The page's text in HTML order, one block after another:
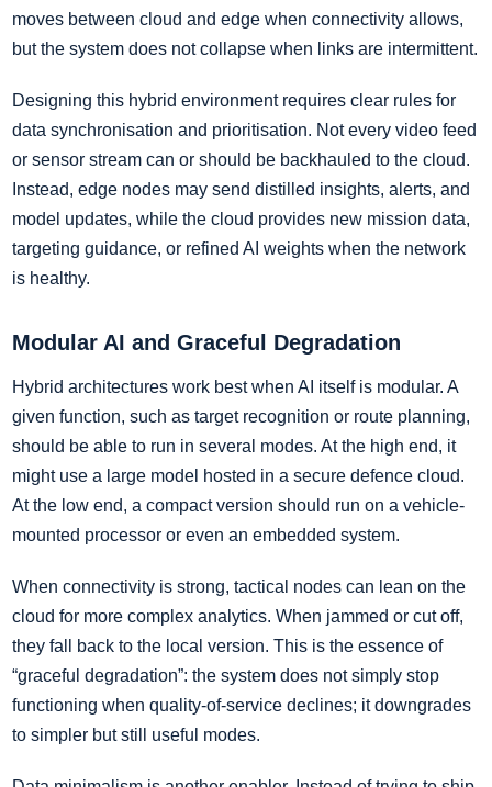
moves between cloud and edge when connectivity allows,
but the system does not collapse when links are intermittent.
Designing this hybrid environment requires clear rules for
data synchronisation and prioritisation. Not every video feed
or sensor stream can or should be backhauled to the cloud.
Instead, edge nodes may send distilled insights, alerts, and
model updates, while the cloud provides new mission data,
targeting guidance, or refined AI weights when the network
is healthy.
Modular AI and Graceful Degradation
Hybrid architectures work best when AI itself is modular. A
given function, such as target recognition or route planning,
should be able to run in several modes. At the high end, it
might use a large model hosted in a secure defence cloud.
At the low end, a compact version should run on a vehicle-
mounted processor or even an embedded system.
When connectivity is strong, tactical nodes can lean on the
cloud for more complex analytics. When jammed or cut off,
they fall back to the local version. This is the essence of
“graceful degradation”: the system does not simply stop
functioning when quality-of-service declines; it downgrades
to simpler but still useful modes.